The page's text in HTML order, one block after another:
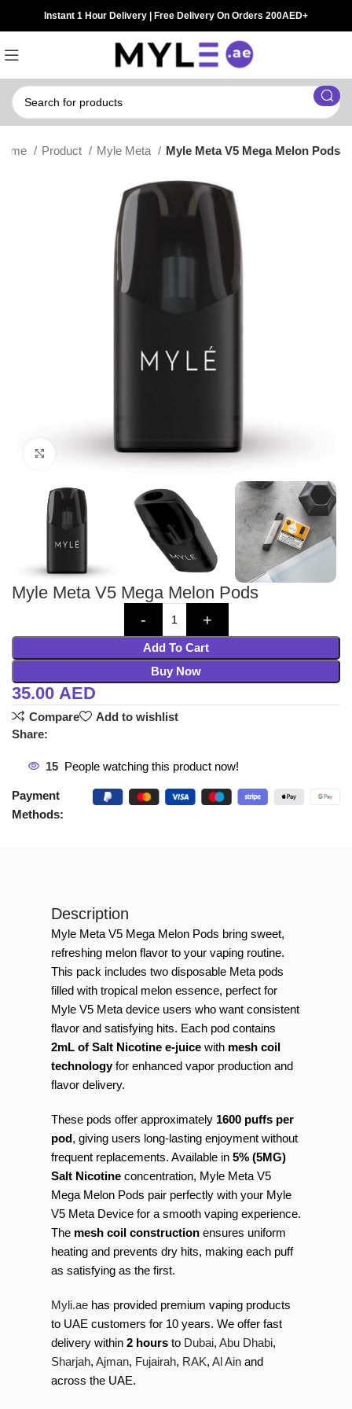
Instant 1 Hour Delivery | Free Delivery On Orders 200AED+
Product Myle Meta Myle Meta V5 Mega Melon Pods
Click to enlarge
Myle Meta V5 Mega Melon Pods
Add To Cart
Buy Now
35.00AED
Compare
Add to wishlist
Share:
15 People watching this product now!
Payment
Methods:
Description
Myle Meta V5 Mega Melon Pods bring sweet,
refreshing melon flavor to your vaping routine.
This pack includes two disposable Meta pods
filled with tropical melon essence, perfect for
Myle V5 Meta device users who want consistent
flavor and satisfying hits. Each pod contains
2mL of Salt Nicotine e-juice with mesh coil
technologyfor enhanced vapor production and
flavor delivery.
These pods offer approximately 1600 puffs per
pod, giving users long-lasting enjoyment without
frequent replacements. Available in 5% (5MG)
Salt Nicotine concentration, Myle Meta V5
Mega Melon Pods pair perfectly with your Myle
V5 Meta Device for a smooth vaping experience.
The mesh coil construction ensures uniform
heating and prevents dry hits, making each puff
as satisfying as the first.
Myli.ae has provided premium vaping products
to UAE customers for 10 years. We offer fast
delivery within 2 hours to Dubai, Abu Dhabi,
Sharjah, Ajman, Fujairah, RAK, Al Ain and
across the UAE.